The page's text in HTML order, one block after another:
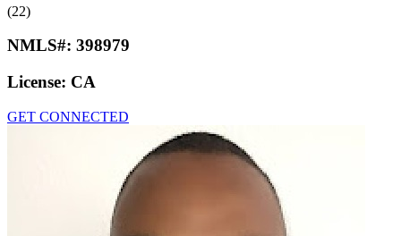
(22)
NMLS#: 398979
License: CA
GET CONNECTED